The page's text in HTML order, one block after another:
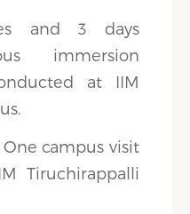
and 3 days
immersion
at IIM
campus visit
Tiruchirappalli